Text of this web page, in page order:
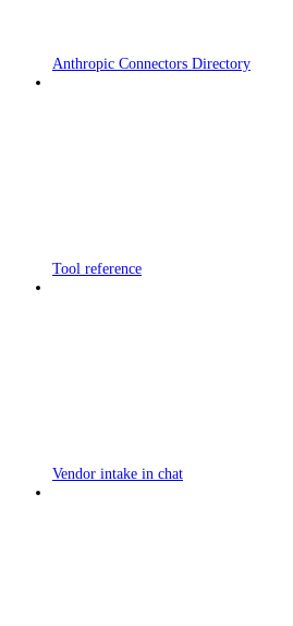
Anthropic Connectors Directory
Tool reference
Vendor intake in chat